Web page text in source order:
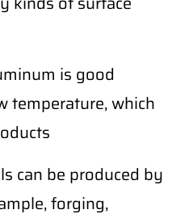
is good
temperature, which
can be produced by
forging,